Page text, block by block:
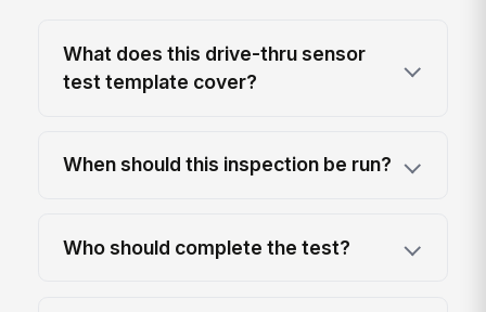
What does this drive-thru sensor
test template cover?
When should this inspection be run?
Who should complete the test?